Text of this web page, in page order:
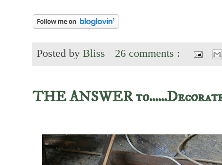
Posted by Bliss 26 comments :
THE ANSWER